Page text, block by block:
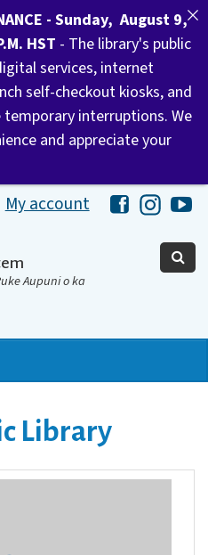
My account HawaiiHawaii
Aupuni o ka
Library
- Sunday, August 9,
HST - The library's public
services, internet
self-checkout kiosks, and
temporary interruptions. We
and appreciate your